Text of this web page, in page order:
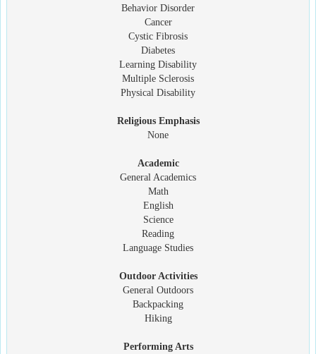
Behavior Disorder
Cancer
Cystic Fibrosis
Diabetes
Learning Disability
Multiple Sclerosis
Physical Disability
Religious Emphasis
None
Academic
General Academics
Math
English
Science
Reading
Language Studies
Outdoor Activities
General Outdoors
Backpacking
Hiking
Performing Arts